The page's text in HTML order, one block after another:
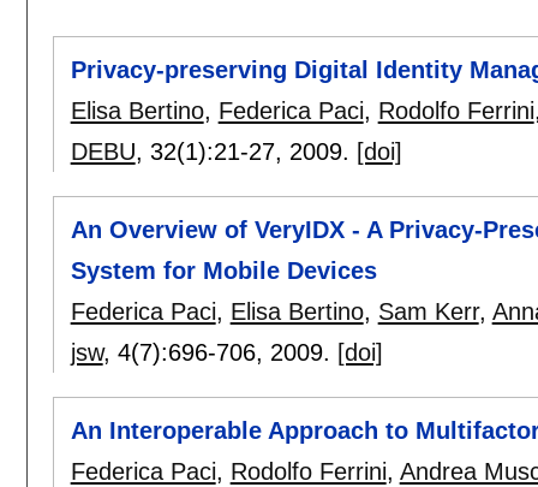
Privacy-preserving Digital Identity
Elisa Bertino, Federica Paci, Rodolfo Ferrini
DEBU, 32(1):21-27, 2009. [doi]
An Overview of VeryIDX - A Privacy-
System for Mobile Devices
Federica Paci, Elisa Bertino, Sam Kerr,
jsw, 4(7):696-706, 2009. [doi]
An Interoperable Approach to
Federica Paci, Rodolfo Ferrini, Andrea